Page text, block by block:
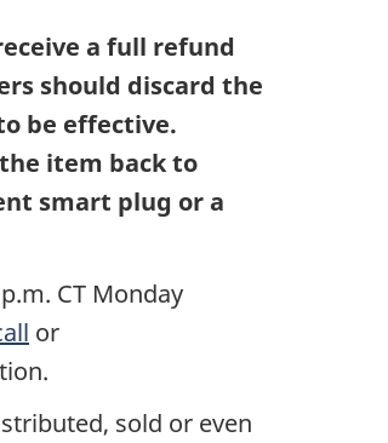
a full refund
should discard the
be effective.
item back to
smart plug or a
CT Monday
or
sold or even